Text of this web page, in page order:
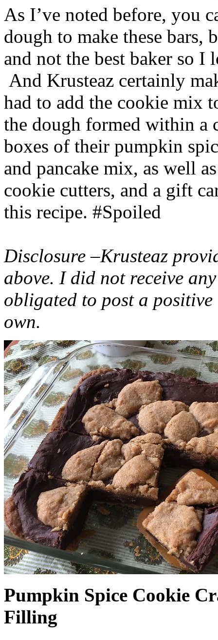
As I’ve noted before, you
dough to make these bars,
and not the best baker so
And Krusteaz certainly
had to add the cookie mix
the dough formed within a
boxes of their pumpkin
and pancake mix, as well
cookie cutters, and a gift
this recipe. #Spoiled
Disclosure –Krusteaz
above. I did not receive
obligated to post a
own.
Pumpkin Spice Cookie
Filling